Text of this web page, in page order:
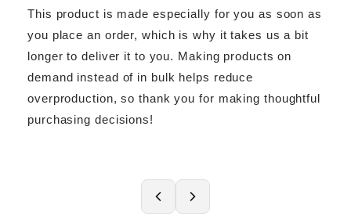
This product is made especially for you as soon as
you place an order, which is why it takes us a bit
longer to deliver it to you. Making products on
demand instead of in bulk helps reduce
overproduction, so thank you for making thoughtful
purchasing decisions!